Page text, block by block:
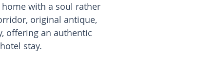
with a soul rather
original antique,
offering an authentic
stay.​